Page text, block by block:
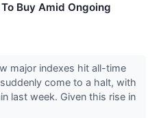
Buy Amid Ongoing
major indexes hit all-time
come to a halt, with
last week. Given this rise in